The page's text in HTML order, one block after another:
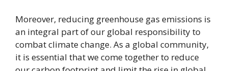
Moreover, reducing greenhouse gas emissions is
an integral part of our global responsibility to
combat climate change. As a global community,
it is essential that we come together to reduce